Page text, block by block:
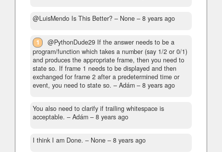
@LuisMendo Is This Better? – None – 8 years ago
1
@PythonDude29 If the answer needs to be a
program/function which takes a number (say 1/2 or 0/1)
and produces the appropriate frame, then you need to
state so. If frame 1 needs to be displayed and then
exchanged for frame 2 after a predetermined time or
event, you need to state so. – Adám – 8 years ago
You also need to clarify if trailing whitespace is
acceptable. – Adám – 8 years ago
I think I am Done. – None – 8 years ago